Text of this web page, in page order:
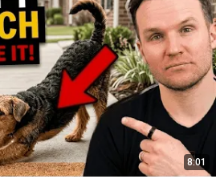
8:01